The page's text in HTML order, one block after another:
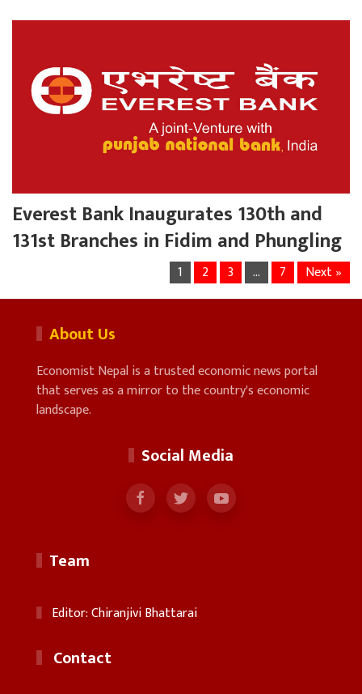
Everest Bank Inaugurates 130th and
131st Branches in Fidim and Phungling
1 2 3 … 7 Next »
About Us
Economist Nepal is a trusted economic news portal
that serves as a mirror to the country's economic
landscape.
Social Media
Team
Editor: Chiranjivi Bhattarai
Contact